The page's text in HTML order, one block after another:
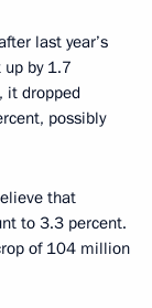
last year’s
by 1.7
it dropped
possibly
that
to 3.3 percent.
of 104 million